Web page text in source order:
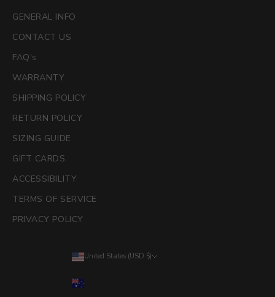
GENERAL INFO
CONTACT US
FAQ's
WARRANTY
SHIPPING POLICY
RETURN POLICY
SIZING GUIDE
GIFT CARDS
ACCESSIBILITY
TERMS OF SERVICE
PRIVACY POLICY
United States (USD $)